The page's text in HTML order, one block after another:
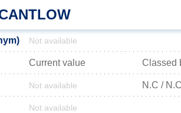
Not available
Current value Classed
Not available N.C / N.C
Not available